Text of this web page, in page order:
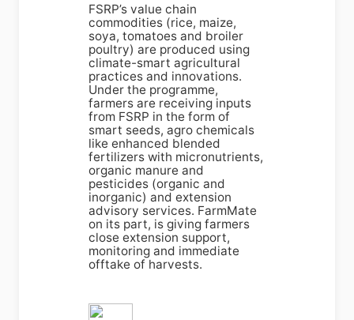
FSRP’s value chain
commodities (rice, maize,
soya, tomatoes and broiler
poultry) are produced using
climate-smart agricultural
practices and innovations.
Under the programme,
farmers are receiving inputs
from FSRP in the form of
smart seeds, agro chemicals
like enhanced blended
fertilizers with micronutrients,
organic manure and
pesticides (organic and
inorganic) and extension
advisory services. FarmMate
on its part, is giving farmers
close extension support,
monitoring and immediate
offtake of harvests.